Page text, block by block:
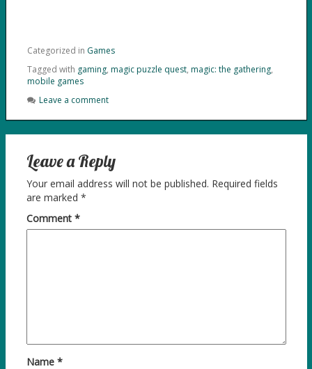
Categorized in Games
Tagged with gaming, magic puzzle quest, magic: the gathering,
mobile games
Leave a comment
Leave a Reply
Your email address will not be published. Required fields
are marked *
Comment *
Name *